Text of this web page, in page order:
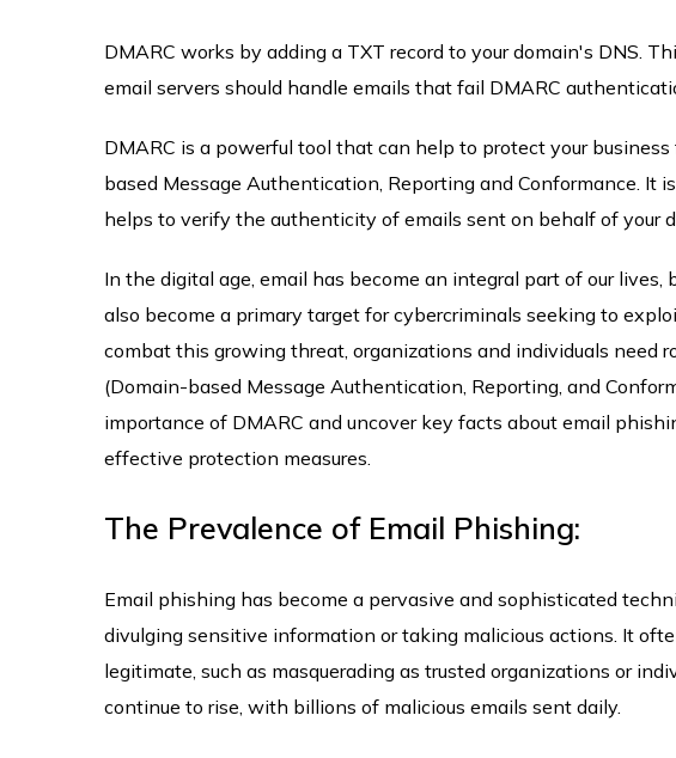
DMARC works by adding a TXT record to your domain's DNS.
email servers should handle emails that fail DMARC
DMARC is a powerful tool that can help to protect your
based Message Authentication, Reporting and Conformance.
helps to verify the authenticity of emails sent on behalf of your
In the digital age, email has become an integral part of our
also become a primary target for cybercriminals seeking to
combat this growing threat, organizations and individuals need
(Domain-based Message Authentication, Reporting, and
importance of DMARC and uncover key facts about email
effective protection measures.
The Prevalence of Email Phishing:
Email phishing has become a pervasive and sophisticated
divulging sensitive information or taking malicious actions. It
legitimate, such as masquerading as trusted organizations or
continue to rise, with billions of malicious emails sent daily.